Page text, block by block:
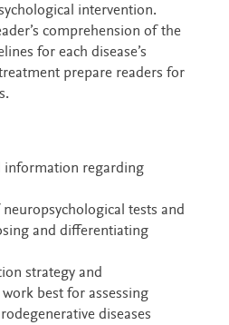
intervention.
comprehension of the
for each disease’s
prepare readers for
information regarding
tests and
and differentiating
strategy and
best for assessing
diseases